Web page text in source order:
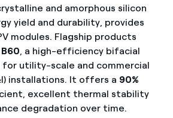
and amorphous silicon
yield and durability, provides
modules. Flagship products
B60 , a high-efficiency bifacial
for utility-scale and commercial
installations. It offers a 90%
excellent thermal stability
degradation over time.